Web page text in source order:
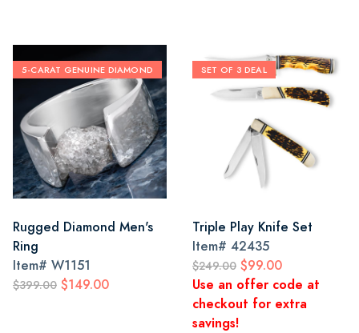
5-CARAT GENUINE DIAMOND
Rugged Diamond Men's
Ring
Item# W1151
$399.00 $149.00
SET OF 3 DEAL
Triple Play Knife Set
Item# 42435
$249.00 $99.00
Use an offer code at
checkout for extra
savings!